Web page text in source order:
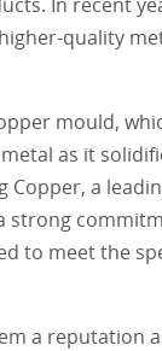
quality
mould,
as it
a
to meet the
a